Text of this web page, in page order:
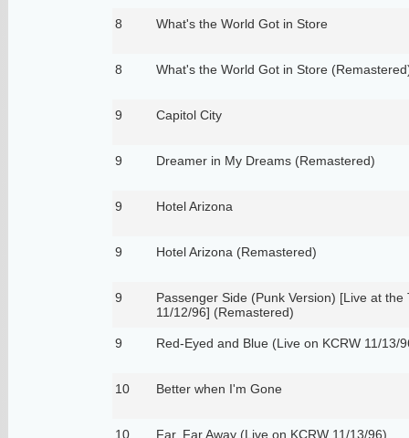
8 What's the World Got in Store
8 What's the World Got in Store
9 Capitol City
9 Dreamer in My Dreams (Remastered)
9 Hotel Arizona
9 Hotel Arizona (Remastered)
9
Passenger Side (Punk Version) [Live at the
11/12/96] (Remastered)
9 Red-Eyed and Blue (Live on KCRW 11/13/
10 Better when I'm Gone
10 Far, Far Away (Live on KCRW 11/13/96)